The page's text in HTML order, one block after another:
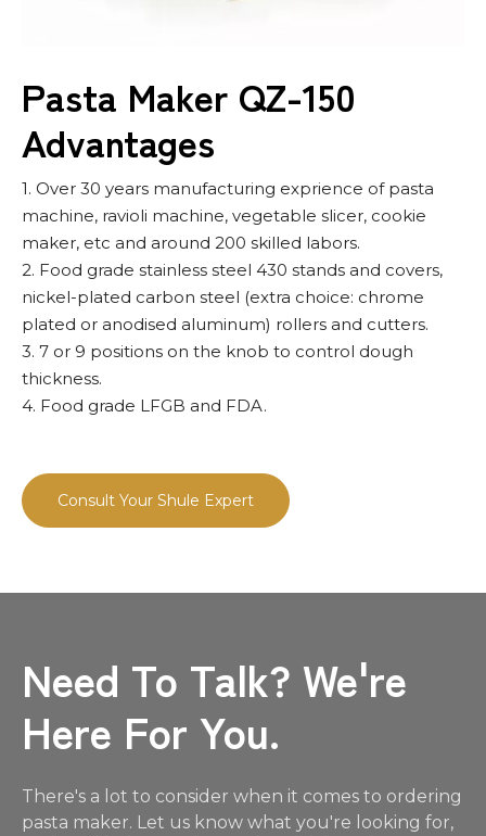
Pasta Maker QZ-150
Advantages
1. Over 30 years manufacturing exprience of pasta
machine, ravioli machine, vegetable slicer, cookie
maker, etc and around 200 skilled labors.
2. Food grade stainless steel 430 stands and covers,
nickel-plated carbon steel (extra choice: chrome
plated or anodised aluminum) rollers and cutters.
3. 7 or 9 positions on the knob to control dough
thickness.
4. Food grade LFGB and FDA.
Consult Your Shule Expert
Need To Talk? We're
Here For You.
There's a lot to consider when it comes to ordering
pasta maker. Let us know what you're looking for,